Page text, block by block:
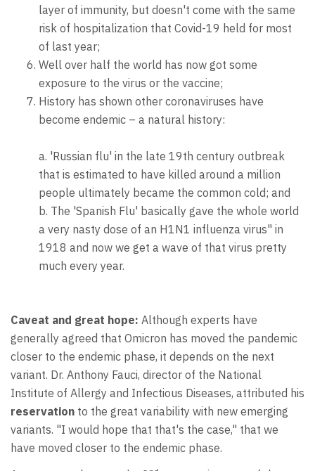
layer of immunity, but doesn't come with the same
risk of hospitalization that Covid-19 held for most
of last year;
Well over half the world has now got some
exposure to the virus or the vaccine;
History has shown other coronaviruses have
become endemic – a natural history:
a. 'Russian flu' in the late 19th century outbreak
that is estimated to have killed around a million
people ultimately became the common cold; and
b. The 'Spanish Flu' basically gave the whole world
a very nasty dose of an H1N1 influenza virus" in
1918 and now we get a wave of that virus pretty
much every year.
Caveat and great hope: Although experts have
generally agreed that Omicron has moved the pandemic
closer to the endemic phase, it depends on the next
variant. Dr. Anthony Fauci, director of the National
Institute of Allergy and Infectious Diseases, attributed his
reservation to the great variability with new emerging
variants. "I would hope that that's the case," that we
have moved closer to the endemic phase.